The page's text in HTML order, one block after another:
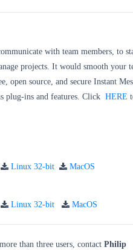
with team members, to
projects. It would smooth your
open source, and secure Instant
plug-ins and features. Click HERE
Linux 32-bit MacOS
Linux 32-bit MacOS
than three users, contact Philip